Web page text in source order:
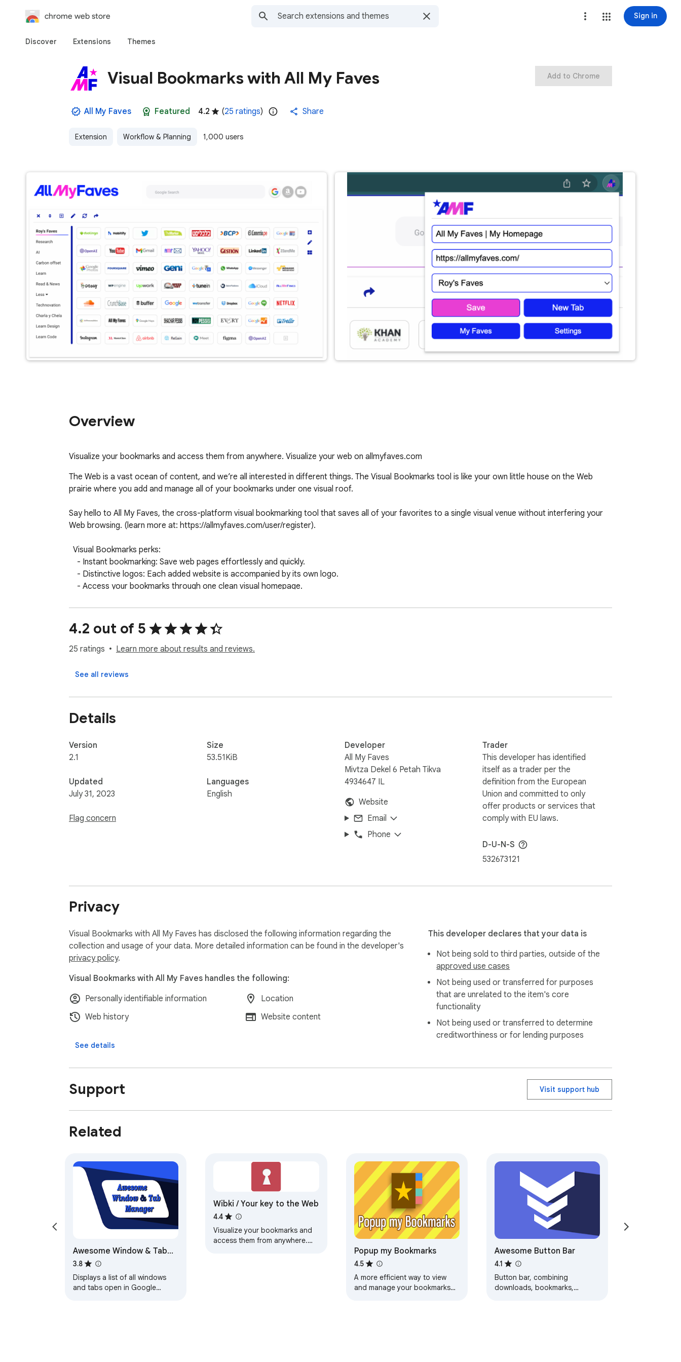
chrome web store Sign in
Discover Extensions Themes
Visual Bookmarks with All My Faves
All My Faves Featured 4.2 (25 ratings) Share
Extension Workflow & Planning 1,000 users
Add to Chrome
Overview
Visualize your bookmarks and access them from anywhere. Visualize your web on allmyfaves.com
The Web is a vast ocean of content, and we’re all interested in different things. The Visual Bookmarks tool is like your own little house on the Web
prairie where you add and manage all of your bookmarks under one visual roof.
Say hello to All My Faves, the cross-platform visual bookmarking tool that saves all of your favorites to a single visual venue without interfering your
Web browsing. (learn more at: https://allmyfaves.com/user/register).
    - Easy and intuitive access to your favorite websites.
journey!
Learn more about our privacy policy at https://allmyfaves.com/privacy
4.2 out of 5
25 ratings Learn more about results and reviews.
See all reviews
Details
Version
2.1
Updated
July 31, 2023
Flag concern
Size
53.51KiB
Languages
English
Developer
All My Faves
Mivtza Dekel 6 Petah Tikva
4934647 IL
Website
Email
Phone
Trader
This developer has identified
itself as a trader per the
definition from the European
Union and committed to only
offer products or services that
comply with EU laws.
D-U-N-S
532673121
Privacy
Visual Bookmarks with All My Faves has disclosed the following information regarding the
collection and usage of your data. More detailed information can be found in the developer's
privacy policy.
Visual Bookmarks with All My Faves handles the following:
Personally identifiable information
Location
Web history
Website content
See details
This developer declares that your data is
Not being sold to third parties, outside of the
approved use cases
Not being used or transferred for purposes
that are unrelated to the item's core
functionality
Not being used or transferred to determine
creditworthiness or for lending purposes
Support Visit support hub
Related
Awesome Window & Tab
Manager
3.8
Displays a list of all windows
and tabs open in Google
Wibki / Your key to the Web
4.4
Visualize your bookmarks and
access them from anywhere.
Popup my Bookmarks
4.5
A more efficient way to view
and manage your bookmarks
Awesome Button Bar
4.1
Button bar, combining
downloads, bookmarks,